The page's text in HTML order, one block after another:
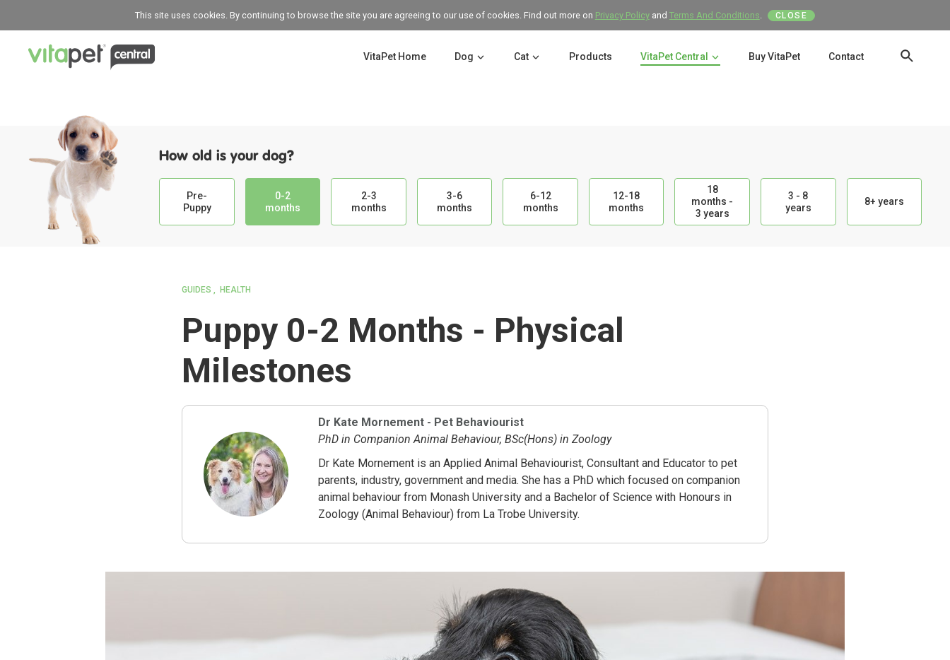
This site uses cookies. By continuing to browse the site you are agreeing to our use of cookies. Find out more on Privacy Policyand Terms And Conditions. CLOSE
VitaPet Home Dog Cat Products VitaPet Central Buy VitaPet Contact
How old is your dog?
Pre-
Puppy
0-2
months
2-3
months
3-6
months
6-12
months
12-18
months
18
months -
3 years
3 - 8
years
8+ years
GUIDES HEALTH
Puppy 0-2 Months - Physical
Milestones
Dr Kate Mornement - Pet Behaviourist
PhD in Companion Animal Behaviour, BSc(Hons) in Zoology
Dr Kate Mornement is an Applied Animal Behaviourist, Consultant and Educator to pet
parents, industry, government and media. She has a PhD which focused on companion
animal behaviour from Monash University and a Bachelor of Science with Honours in
Zoology (Animal Behaviour) from La Trobe University.